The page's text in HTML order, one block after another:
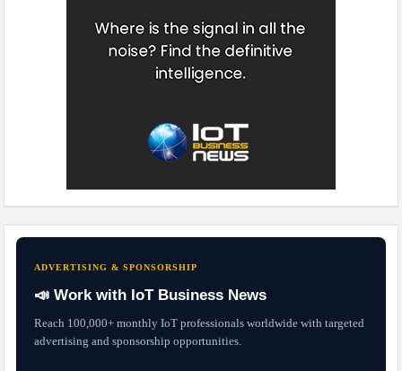
ADVERTISING & SPONSORSHIP
📣 Work with IoT Business News
Reach 100,000+ monthly IoT professionals worldwide with targeted
advertising and sponsorship opportunities.